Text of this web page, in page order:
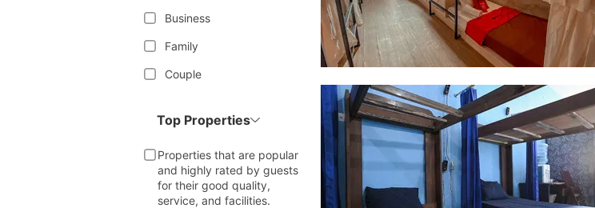
Business
Family
Couple
Top Properties
Properties that are popular
and highly rated by guests
for their good quality,
service, and facilities.